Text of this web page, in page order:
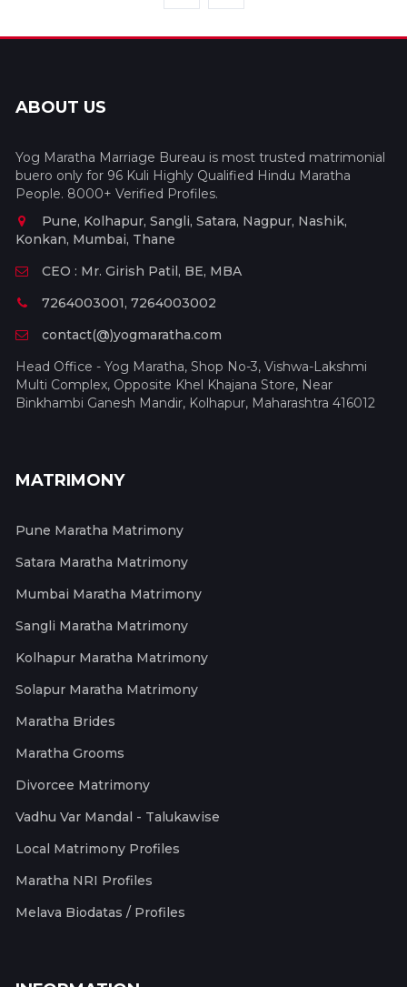
ABOUT US
Yog Maratha Marriage Bureau is most trusted matrimonial
buero only for 96 Kuli Highly Qualified Hindu Maratha
People. 8000+ Verified Profiles.
Pune, Kolhapur, Sangli, Satara, Nagpur, Nashik,
Konkan, Mumbai, Thane
CEO : Mr. Girish Patil, BE, MBA
7264003001, 7264003002
contact(@)yogmaratha.com
Head Office - Yog Maratha, Shop No-3, Vishwa-Lakshmi
Multi Complex, Opposite Khel Khajana Store, Near
Binkhambi Ganesh Mandir, Kolhapur, Maharashtra 416012
MATRIMONY
Pune Maratha Matrimony
Satara Maratha Matrimony
Mumbai Maratha Matrimony
Sangli Maratha Matrimony
Kolhapur Maratha Matrimony
Solapur Maratha Matrimony
Maratha Brides
Maratha Grooms
Divorcee Matrimony
Vadhu Var Mandal - Talukawise
Local Matrimony Profiles
Maratha NRI Profiles
Melava Biodatas / Profiles